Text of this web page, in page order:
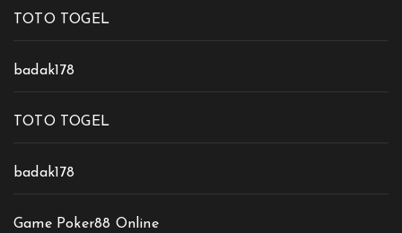
TOTO TOGEL
badak178
TOTO TOGEL
badak178
Game Poker88 Online